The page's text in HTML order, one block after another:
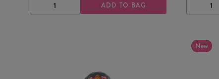
DECREASE
QUANTITY
INCREASE
QUANTITY
ADD TO BAG
New